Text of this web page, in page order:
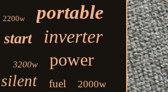
2200w portable
start inverter
3200w power
silent fuel 2000w